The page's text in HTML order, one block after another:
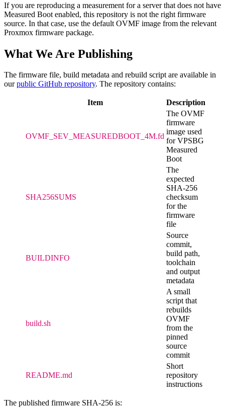
If you are reproducing a measurement for a server that does not have
Measured Boot enabled, this repository is not the right firmware
source. In that case, use the default OVMF image from the relevant
Proxmox firmware package.
What We Are Publishing
The firmware file, build metadata and rebuild script are available in
ourpublic GitHub repository. The repository contains:
Item Description
OVMF_SEV_MEASUREDBOOT_4M.fd
The OVMF
firmware
image used
for VPSBG
Measured
Boot
SHA256SUMS
The
expected
SHA-256
checksum
for the
firmware
file
BUILDINFO
Source
commit,
build path,
toolchain
and output
metadata
build.sh
A small
script that
rebuilds
OVMF
from the
pinned
source
commit
README.md
Short
repository
instructions
The published firmware SHA-256 is: